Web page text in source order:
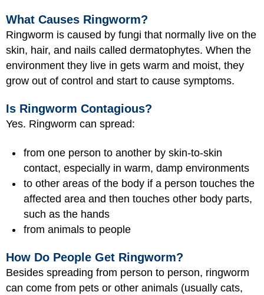
What Causes Ringworm?
Ringworm is caused by fungi that normally live on the
skin, hair, and nails called dermatophytes. When the
environment they live in gets warm and moist, they
grow out of control and start to cause symptoms.
Is Ringworm Contagious?
Yes. Ringworm can spread:
from one person to another by skin-to-skin
contact, especially in warm, damp environments
to other areas of the body if a person touches the
affected area and then touches other body parts,
such as the hands
from animals to people
How Do People Get Ringworm?
Besides spreading from person to person, ringworm
can come from pets or other animals (usually cats,